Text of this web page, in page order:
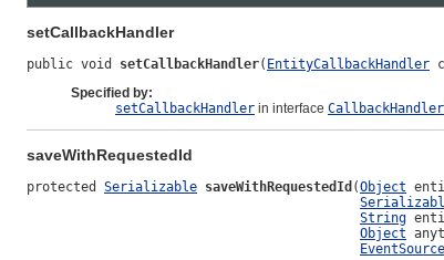
setCallbackHandler
public void setCallbackHandler( EntityCallbackHandler
Specified by:
setCallbackHandler in interface
saveWithRequestedId
protected Serializable saveWithRequestedId (Object
String
Object
EventSource